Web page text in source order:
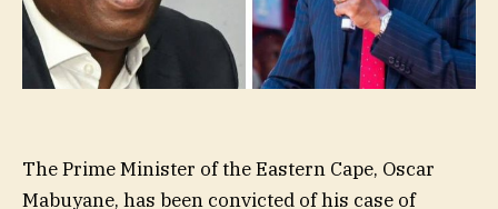
The Prime Minister of the Eastern Cape, Oscar
Mabuyane, has been convicted of his case of